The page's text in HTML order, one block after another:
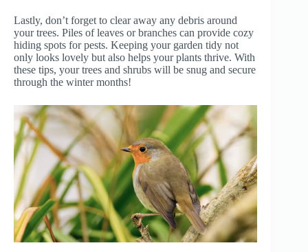
Lastly, don’t forget to clear away any debris around
your trees. Piles of leaves or branches can provide cozy
hiding spots for pests. Keeping your garden tidy not
only looks lovely but also helps your plants thrive. With
these tips, your trees and shrubs will be snug and secure
through the winter months!